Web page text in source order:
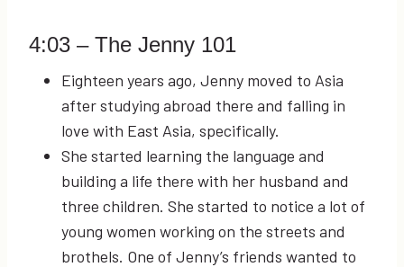
4:03 – The Jenny 101
Eighteen years ago, Jenny moved to Asia
after studying abroad there and falling in
love with East Asia, specifically.
She started learning the language and
building a life there with her husband and
three children. She started to notice a lot of
young women working on the streets and
brothels. One of Jenny’s friends wanted to